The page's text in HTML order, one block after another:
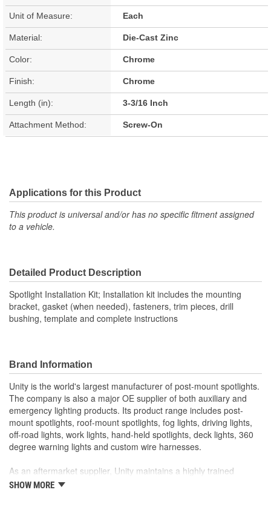
Unit of Measure: Each
Material: Die-Cast Zinc
Color: Chrome
Finish: Chrome
Length (in): 3-3/16 Inch
Attachment Method: Screw-On
Applications for this Product
This product is universal and/or has no specific fitment assigned
to a vehicle.
Detailed Product Description
Spotlight Installation Kit; Installation kit includes the mounting
bracket, gasket (when needed), fasteners, trim pieces, drill
bushing, template and complete instructions
Brand Information
Unity is the world's largest manufacturer of post-mount spotlights.
The company is also a major OE supplier of both auxiliary and
emergency lighting products. Its product range includes post-
mount spotlights, roof-mount spotlights, fog lights, driving lights,
off-road lights, work lights, hand-held spotlights, deck lights, 360
degree warning lights and custom wire harnesses.
As an aftermarket supplier, Unity maintains a highly trained
customer service department, responsive field representatives,
SHOW MORE